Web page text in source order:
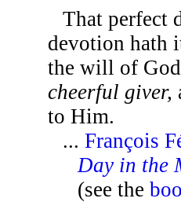
That perfect
devotion hath
the will of
cheerful giver,
to Him.
...François
Day in the
(see the